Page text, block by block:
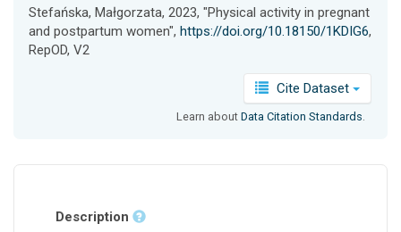
Stefańska, Małgorzata, 2023, "Physical activity in pregnant
and postpartum women", https://doi.org/10.18150/1KDIG6,
RepOD, V2
Cite Dataset
Learn aboutData Citation Standards.
Description